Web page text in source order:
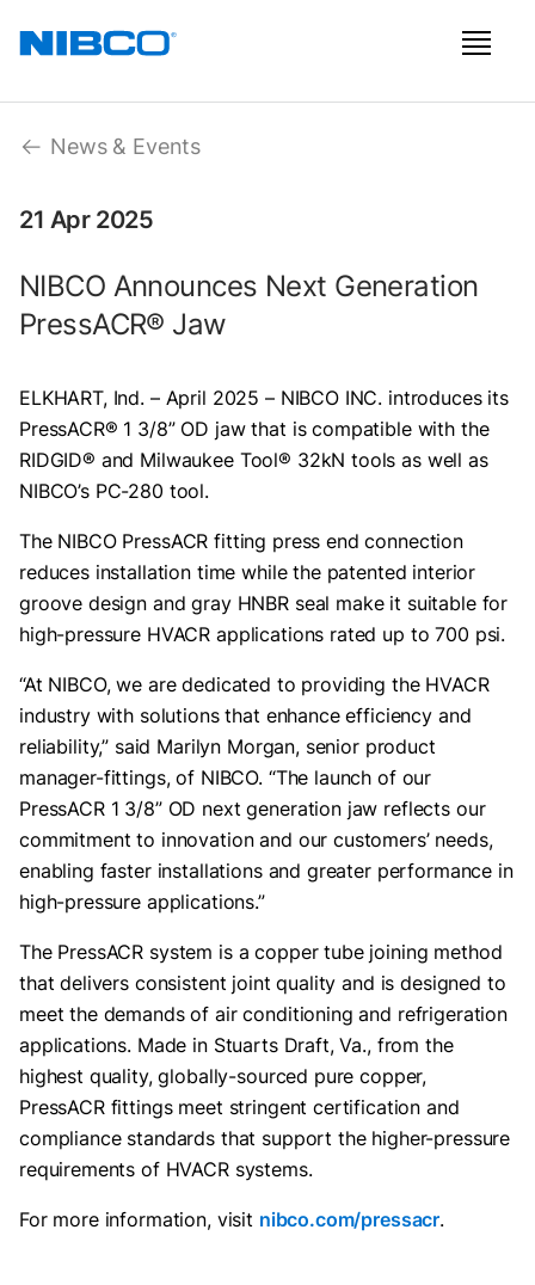
News & Events
21 Apr 2025
NIBCO Announces Next Generation
PressACR® Jaw
ELKHART, Ind. – April 2025 – NIBCO INC. introduces its
PressACR® 1 3/8” OD jaw that is compatible with the
RIDGID® and Milwaukee Tool® 32kN tools as well as
NIBCO’s PC-280 tool.
The NIBCO PressACR fitting press end connection
reduces installation time while the patented interior
groove design and gray HNBR seal make it suitable for
high-pressure HVACR applications rated up to 700 psi.
“At NIBCO, we are dedicated to providing the HVACR
industry with solutions that enhance efficiency and
reliability,” said Marilyn Morgan, senior product
manager-fittings, of NIBCO. “The launch of our
PressACR 1 3/8” OD next generation jaw reflects our
commitment to innovation and our customers’ needs,
enabling faster installations and greater performance in
high-pressure applications.”
The PressACR system is a copper tube joining method
that delivers consistent joint quality and is designed to
meet the demands of air conditioning and refrigeration
applications. Made in Stuarts Draft, Va., from the
highest quality, globally-sourced pure copper,
PressACR fittings meet stringent certification and
compliance standards that support the higher-pressure
requirements of HVACR systems.
For more information, visit nibco.com/pressacr.